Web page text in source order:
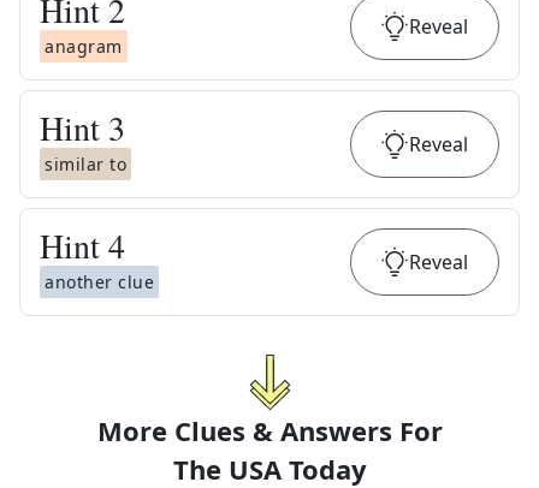
Hint 2
anagram
Reveal
Hint 3
similar to
Reveal
Hint4
another clue
Reveal
More Clues & Answers For
The USA Today